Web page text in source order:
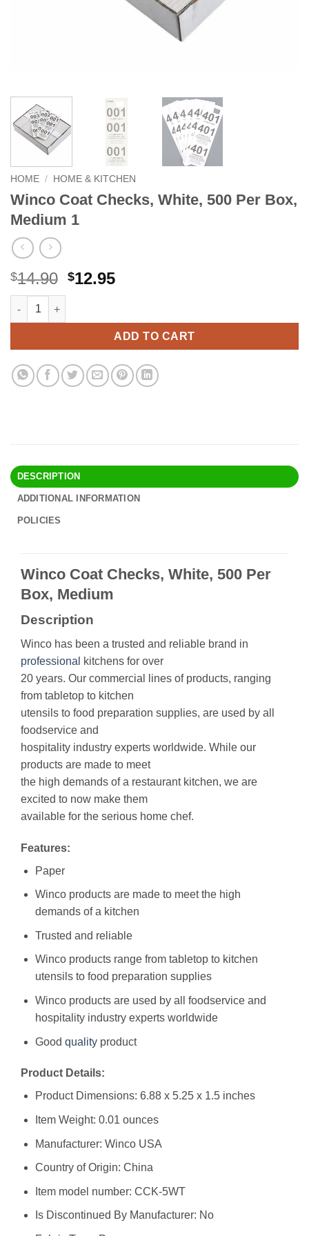
HOME / HOME & KITCHEN
Winco Coat Checks, White, 500 Per Box,
Medium 1
$14.90 Original
$14.90.
$12.95Current
$12.95.
Winco Coat Checks, White, 500 Per Box, Medium 1 quantity
ADD TO CART
Alternative:
DESCRIPTION
ADDITIONAL INFORMATION
POLICIES
Winco Coat Checks, White, 500 Per
Box, Medium
Description
Winco has been a trusted and reliable brand in
professional
kitchens for over
20 years. Our commercial lines of products, ranging
from tabletop to kitchen
utensils to food preparation supplies, are used by all
foodservice and
hospitality industry experts worldwide. While our
products are made to meet
the high demands of a restaurant kitchen, we are
excited to now make them
available for the serious home chef.
Features:
Paper
Winco products are made to meet the high
demands of a kitchen
Trusted and reliable
Winco products range from tabletop to kitchen
utensils to food preparation supplies
Winco products are used by all foodservice and
hospitality industry experts worldwide
Good qualityproduct
Product Details:
Product Dimensions: 6.88 x 5.25 x 1.5 inches
Item Weight: 0.01 ounces
Manufacturer: Winco USA
Country of Origin: China
Item model number: CCK-5WT
Is Discontinued By Manufacturer: No